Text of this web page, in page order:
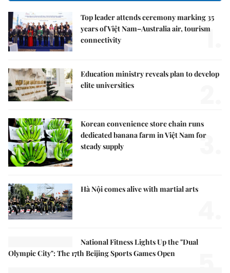
Top leader attends ceremony marking 35
years of Việt Nam–Australia air, tourism
connectivity
1.
Education ministry reveals plan to develop
elite universities
Korean convenience store chain runs
dedicated banana farm in Việt Nam for
steady supply
3.
Hà Nội comes alive with martial arts
National Fitness Lights Up the "Dual
Olympic City": The 17th Beijing Sports Games Open